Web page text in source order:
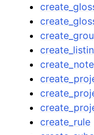
create_rule